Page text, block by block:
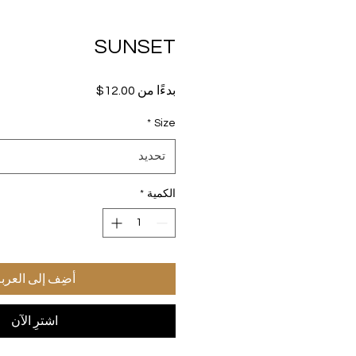
SUNSET
بدءًا من 12.00$
سعر
Size
*
تحديد
الكمية *
أضِف إلى
اشترِ الآن